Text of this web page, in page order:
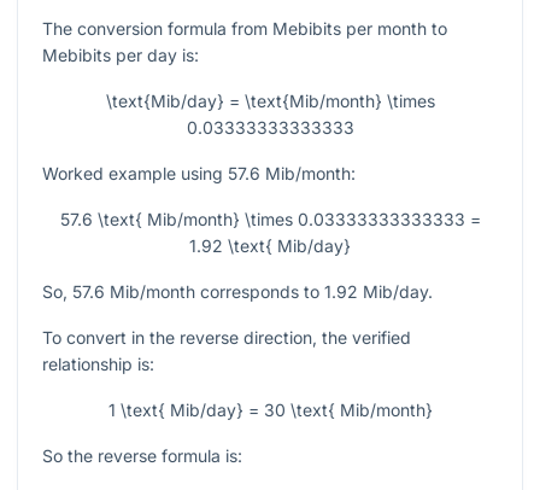
The conversion formula from Mebibits per month to
Mebibits per day is:
\text{Mib/day} = \text{Mib/month} \times
0.03333333333333
Worked example using 57.6 Mib/month:
57.6 \text{ Mib/month} \times 0.03333333333333 =
1.92 \text{ Mib/day}
So, 57.6 Mib/month corresponds to 1.92 Mib/day.
To convert in the reverse direction, the verified
relationship is:
1 \text{ Mib/day} = 30 \text{ Mib/month}
So the reverse formula is: